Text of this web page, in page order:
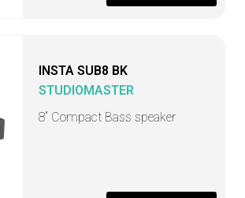
INSTA SUB8 BK
STUDIOMASTER
8“ Compact Bass speaker